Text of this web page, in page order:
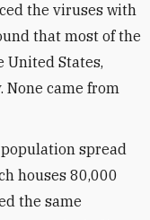
the viruses with
that most of the
United States,
None came from
spread
houses 80,000
the same